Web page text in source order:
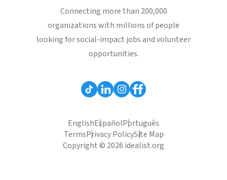
Connecting more than 200,000
organizations with millions of people
looking for social-impact jobs and volunteer
opportunities.
EnglishEspañolPortuguês
TermsPrivacy PolicySite Map
Copyright © 2026 idealist.org